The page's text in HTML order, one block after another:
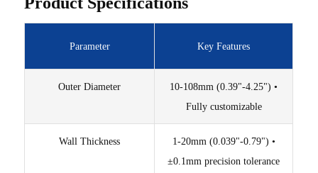
Parameter Key Features
Outer Diameter
10-108mm (0.39"-4.25") •
Fully customizable
Wall Thickness
1-20mm (0.039"-0.79") •
±0.1mm precision tolerance